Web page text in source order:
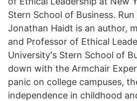
Stern School of Business.
Jonathan Haidt is an author,
and Professor of Ethical
University's Stern School of
down with the Armchair
panic on college campuses,
independence in childhood